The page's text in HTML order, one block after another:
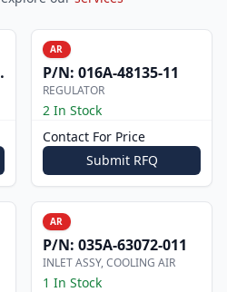
AR
P/N: 016A-48135-11
REGULATOR
2 In Stock
Contact For Price
Submit RFQ
AR
P/N: 035A-63072-011
INLET ASSY, COOLING AIR
1 In Stock